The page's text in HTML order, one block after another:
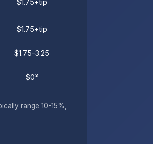
$1.75+tip
$1.75+tip
$1.75-3.25
$0³
range 10-15%,